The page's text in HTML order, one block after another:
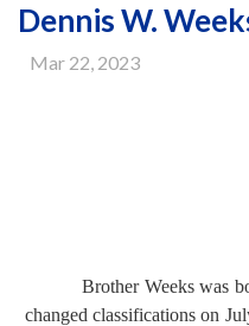
Dennis W.
Mar 22, 2023
Brother Weeks was
changed classifications on